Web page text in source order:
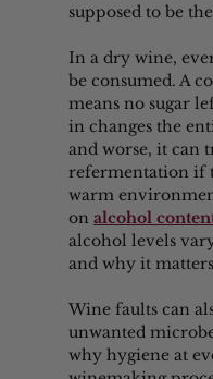
supposed to be
In a dry wine,
be consumed. A
means no sugar
in changes the
and worse, it can
refermentation if
warm
on alcohol
alcohol levels
and why it
Wine faults can
unwanted
why hygiene at